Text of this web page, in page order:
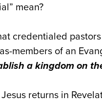
mean?
credentialed
members of an
a kingdom on
returns in